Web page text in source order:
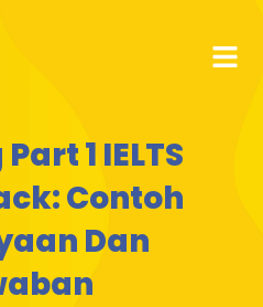
1 IELTS
Contoh
Dan